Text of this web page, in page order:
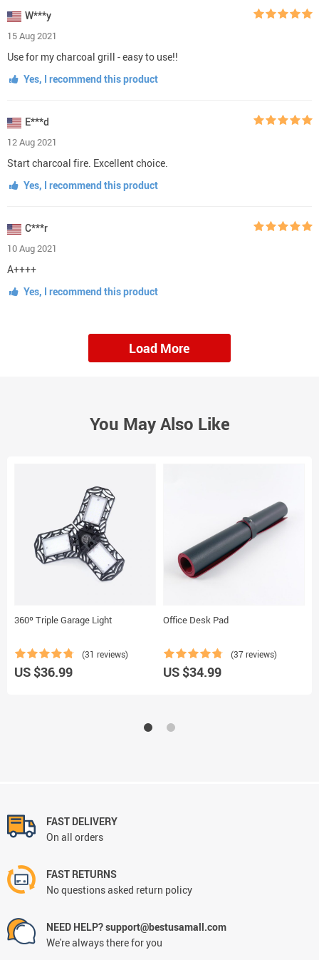
W***y
15 Aug 2021
Use for my charcoal grill - easy to use!!
Yes, I recommend this product
E***d
12 Aug 2021
Start charcoal fire. Excellent choice.
Yes, I recommend this product
C***r
10 Aug 2021
A++++
Yes, I recommend this product
Load More
You May Also Like
360º Triple Garage Light
(31 reviews)
US $36.99
Office Desk Pad
(37 reviews)
US $34.99
FAST DELIVERY
On all orders
FAST RETURNS
No questions asked return policy
NEED HELP? support@bestusamall.com
We're always there for you